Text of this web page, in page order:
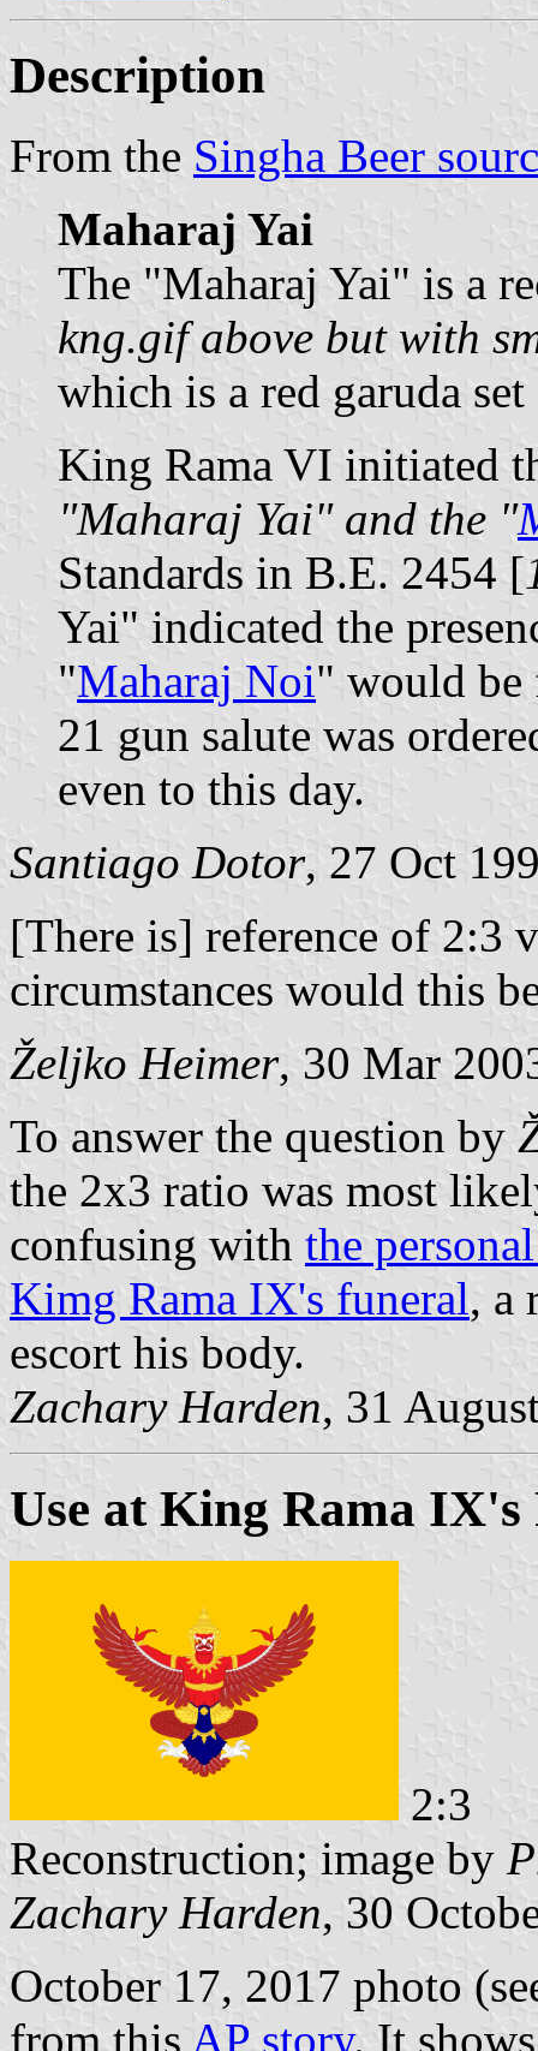
Description
From the Singha Beer
Maharaj Yai
The "Maharaj Yai" is a
kng.gif above but with
which is a red garuda
King Rama VI initiated
"Maharaj Yai" and the "
Standards in B.E. 2454 [
Yai" indicated the
"Maharaj Noi" would be
21 gun salute was
even to this day.
Santiago Dotor, 27 Oct
[There is] reference of 2:3
circumstances would this
Željko Heimer, 30 Mar
To answer the question by
the 2x3 ratio was most
confusing with the
Kimg Rama IX's funeral, a
escort his body.
Zachary Harden, 31
Use at King Rama IX's
2:3
Reconstruction; image by
Zachary Harden, 30
October 17, 2017 photo
from this AP story. It